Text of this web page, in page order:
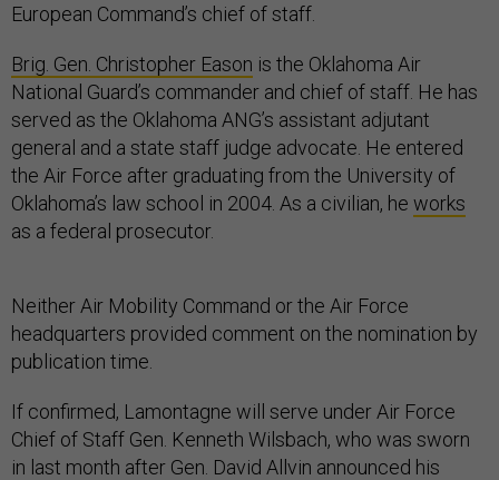
European Command’s chief of staff.
Brig. Gen. Christopher Eason is the Oklahoma Air
National Guard’s commander and chief of staff. He has
served as the Oklahoma ANG’s assistant adjutant
general and a state staff judge advocate. He entered
the Air Force after graduating from the University of
Oklahoma’s law school in 2004. As a civilian, he works
as a federal prosecutor.
Neither Air Mobility Command or the Air Force
headquarters provided comment on the nomination by
publication time.
If confirmed, Lamontagne will serve under Air Force
Chief of Staff Gen. Kenneth Wilsbach, who was sworn
in last month after Gen. David Allvin announced his